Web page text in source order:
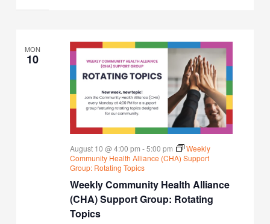
MON
10
Weekly Community Health Alliance
(CHA) Support Group: Rotating
Topics
August 10 @ 4:00 pm -5:00 pm
Weekly
Community Health Alliance (CHA) Support
Group: Rotating Topics